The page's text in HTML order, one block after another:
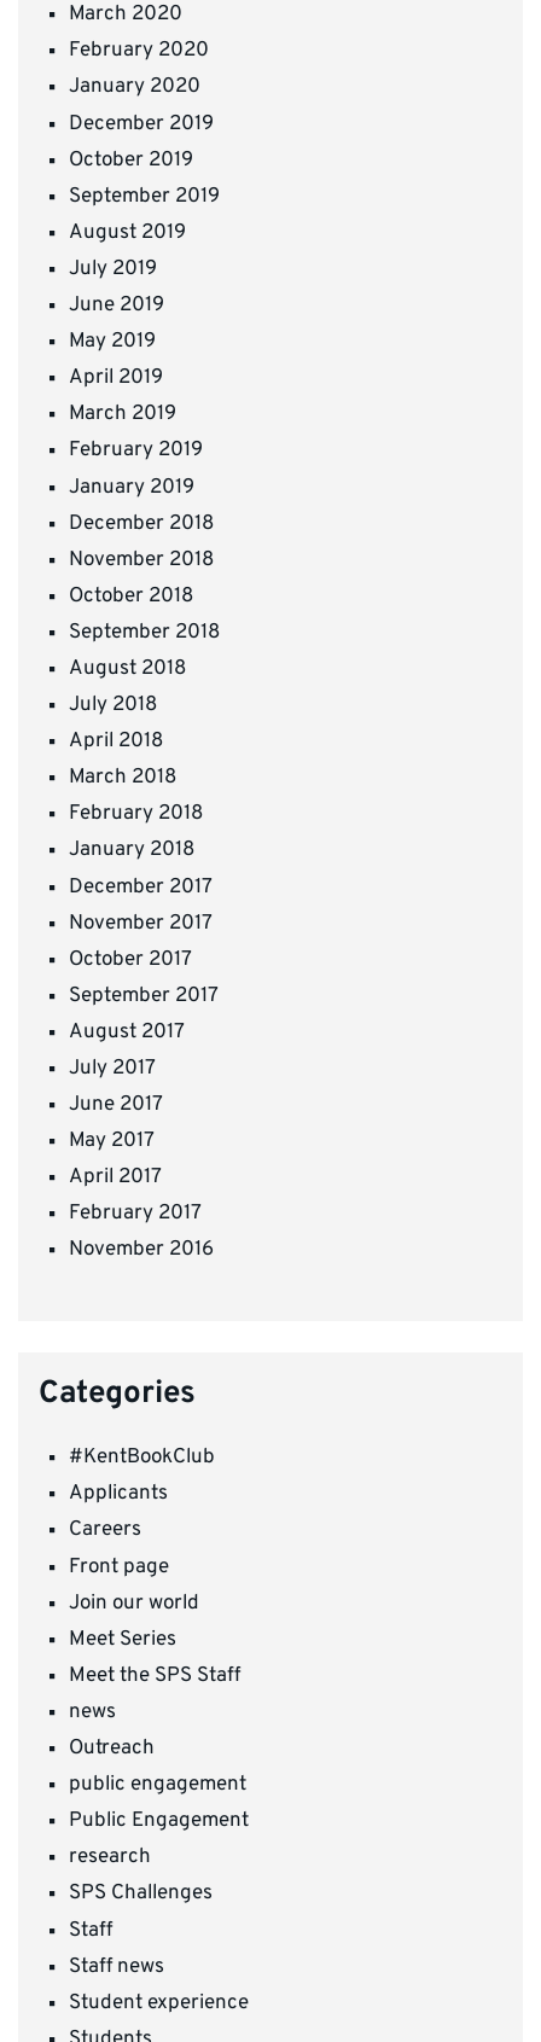
March 2020
February 2020
January 2020
December 2019
October 2019
September 2019
August 2019
July 2019
June 2019
May 2019
April 2019
March 2019
February 2019
January 2019
December 2018
November 2018
October 2018
September 2018
August 2018
July 2018
April 2018
March 2018
February 2018
January 2018
December 2017
November 2017
October 2017
September 2017
August 2017
July 2017
June 2017
May 2017
April 2017
February 2017
November 2016
Categories
#KentBookClub
Applicants
Careers
Front page
Join our world
Meet Series
Meet the SPS Staff
news
Outreach
public engagement
Public Engagement
research
SPS Challenges
Staff
Staff news
Student experience